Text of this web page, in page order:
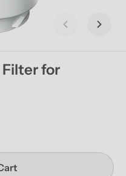
Previous slide
Next
for